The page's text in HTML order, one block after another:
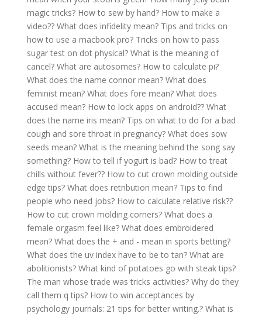
magic tricks? How to sew by hand? How to make a
video?? What does infidelity mean? Tips and tricks on
how to use a macbook pro? Tricks on how to pass
sugar test on dot physical? What is the meaning of
cancel? What are autosomes? How to calculate pi?
What does the name connor mean? What does
feminist mean? What does fore mean? What does
accused mean? How to lock apps on android?? What
does the name iris mean? Tips on what to do for a bad
cough and sore throat in pregnancy? What does sow
seeds mean? What is the meaning behind the song say
something? How to tell if yogurt is bad? How to treat
chills without fever?? How to cut crown molding outside
edge tips? What does retribution mean? Tips to find
people who need jobs? How to calculate relative risk??
How to cut crown molding corners? What does a
female orgasm feel like? What does embroidered
mean? What does the + and - mean in sports betting?
What does the uv index have to be to tan? What are
abolitionists? What kind of potatoes go with steak tips?
The man whose trade was tricks activities? Why do they
call them q tips? How to win acceptances by
psychology journals: 21 tips for better writing.? What is